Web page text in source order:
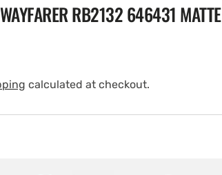
RB2132 646431 MATTE
calculated at checkout.